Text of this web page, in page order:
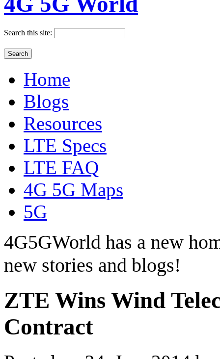
Search this site:
Home
Blogs
Resources
LTE Specs
LTE FAQ
4G 5G Maps
5G
4G5GWorld has a new
new stories and blogs!
ZTE Wins Wind
Contract